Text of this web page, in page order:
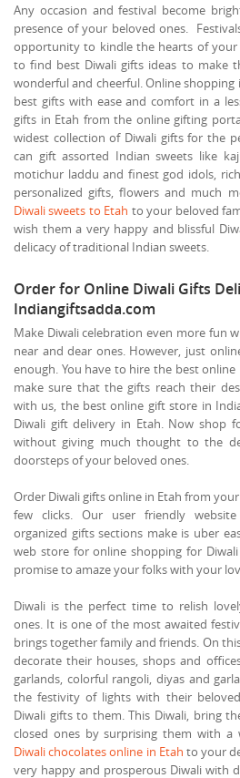
Any occasion and festival become
presence of your beloved ones.
opportunity to kindle the hearts of your
to find best Diwali gifts ideas to make
wonderful and cheerful. Online
best gifts with ease and comfort in a
gifts in Etah from the online gifting
widest collection of Diwali gifts for the
can gift assorted Indian sweets like
motichur laddu and finest god idols,
personalized gifts, flowers and much
Diwali sweets to Etah to your beloved
wish them a very happy and blissful
delicacy of traditional Indian sweets.
Order for Online Diwali Gifts
Indiangiftsadda.com
Make Diwali celebration even more fun
near and dear ones. However, just
enough. You have to hire the best
make sure that the gifts reach their
with us, the best online gift store in
Diwali gift delivery in Etah. Now shop
without giving much thought to the
doorsteps of your beloved ones.
Order Diwali gifts online in Etah from
few clicks. Our user friendly
organized gifts sections make is uber
web store for online shopping for
promise to amaze your folks with your
Diwali is the perfect time to relish
ones. It is one of the most awaited
brings together family and friends. On
decorate their houses, shops and
garlands, colorful rangoli, diyas and
the festivity of lights with their
Diwali gifts to them. This Diwali, bring
closed ones by surprising them with a
Diwali chocolates online in Etah to your
very happy and prosperous Diwali with